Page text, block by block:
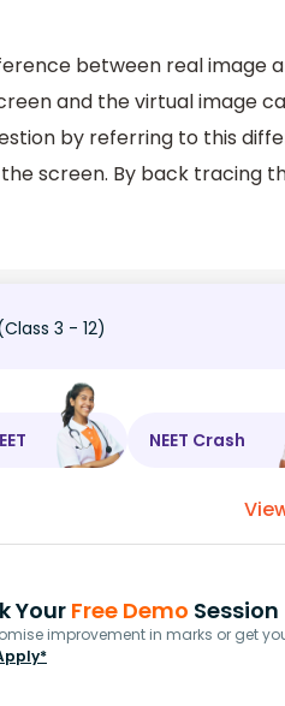
between real image
and the virtual image
by referring to this
screen. By back tracing
3 - 12)
NEET Crash
Your Free Demo Session
improvement in marks or get